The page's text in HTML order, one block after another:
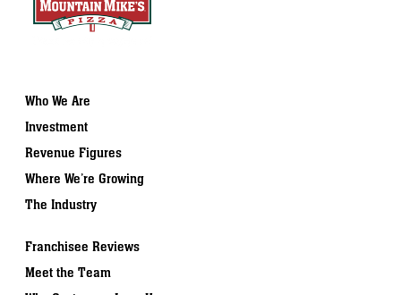
Who We Are
Investment
Revenue Figures
Where We’re Growing
The Industry
Franchisee Reviews
Meet the Team